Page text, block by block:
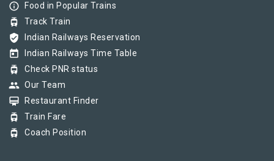
info_outline Food in Popular Trains
tram Track Train
verified_user Indian Railways Reservation
today Indian Railways Time Table
tram Check PNR status
group Our Team
card_membership Restaurant Finder
tram Train Fare
tram Coach Position